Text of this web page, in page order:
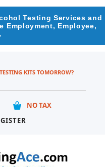
Testing Services and
Employment, Employee,
KITS TOMORROW?
NO TAX